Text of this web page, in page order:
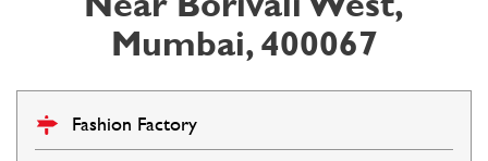
Mumbai, 400067
Fashion Factory